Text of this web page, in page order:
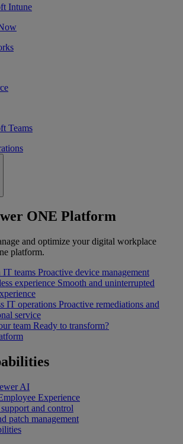
Intune
Teams
ONE Platform
and optimize your digital workplace
platform.
IT teams Proactive device management
experience Smooth and uninterrupted
IT operations Proactive remediations and
service
team Ready to transform?
AI
Experience
and control
patch management